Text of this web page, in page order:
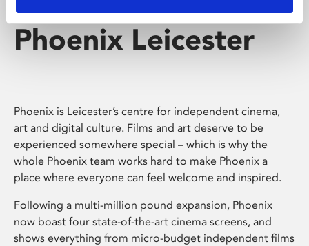
Phoenix Leicester
Phoenix is Leicester’s centre for independent cinema,
art and digital culture. Films and art deserve to be
experienced somewhere special – which is why the
whole Phoenix team works hard to make Phoenix a
place where everyone can feel welcome and inspired.
Following a multi-million pound expansion, Phoenix
now boast four state-of-the-art cinema screens, and
shows everything from micro-budget independent films